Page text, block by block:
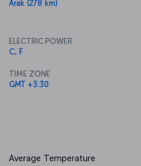
Arak (278 km)
ELECTRIC POWER
C, F
TIME ZONE
GMT +3:30
Average Temperature